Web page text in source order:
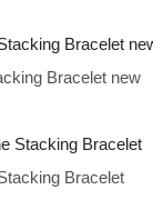
Bracelet new
Bracelet